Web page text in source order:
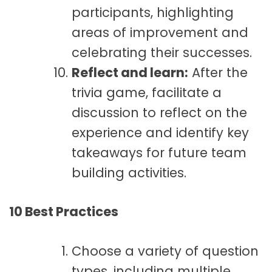
participants, highlighting
areas of improvement and
celebrating their successes.
Reflect and learn: After the
trivia game, facilitate a
discussion to reflect on the
experience and identify key
takeaways for future team
building activities.
10 Best Practices
Choose a variety of question